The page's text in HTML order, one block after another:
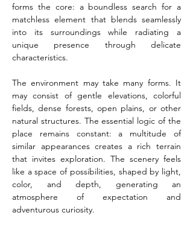
forms the core: a boundless search for a
matchless element that blends seamlessly
into its surroundings while radiating a
unique presence through delicate
characteristics.
The environment may take many forms. It
may consist of gentle elevations, colorful
fields, dense forests, open plains, or other
natural structures. The essential logic of the
place remains constant: a multitude of
similar appearances creates a rich terrain
that invites exploration. The scenery feels
like a space of possibilities, shaped by light,
color, and depth, generating an
atmosphere of expectation and
adventurous curiosity.